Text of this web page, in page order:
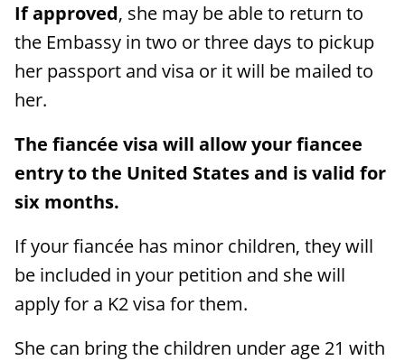
If approved, she may be able to return to
the Embassy in two or three days to pickup
her passport and visa or it will be mailed to
her.
The fiancée visa will allow your fiancee
entry to the United States and is valid for
six months.
If your fiancée has minor children, they will
be included in your petition and she will
apply for a K2 visa for them.
She can bring the children under age 21 with